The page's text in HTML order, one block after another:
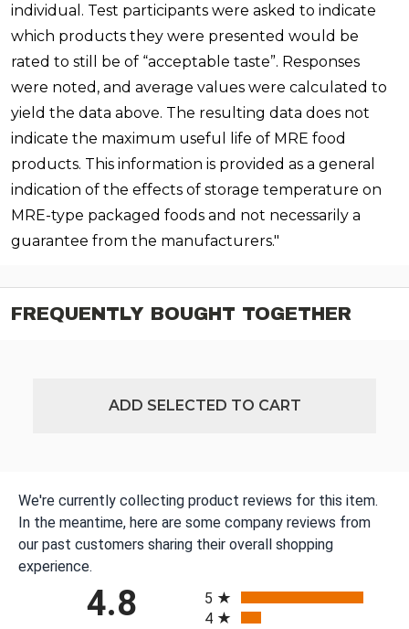
individual. Test participants were asked to indicate
which products they were presented would be
rated to still be of “acceptable taste”. Responses
were noted, and average values were calculated to
yield the data above. The resulting data does not
indicate the maximum useful life of MRE food
products. This information is provided as a general
indication of the effects of storage temperature on
MRE-type packaged foods and not necessarily a
guarantee from the manufacturers."
FREQUENTLY BOUGHT TOGETHER
ADD SELECTED TO CART
We're currently collecting product reviews for this item.
In the meantime, here are some company reviews from
our past customers sharing their overall shopping
experience.
4.8
5
4